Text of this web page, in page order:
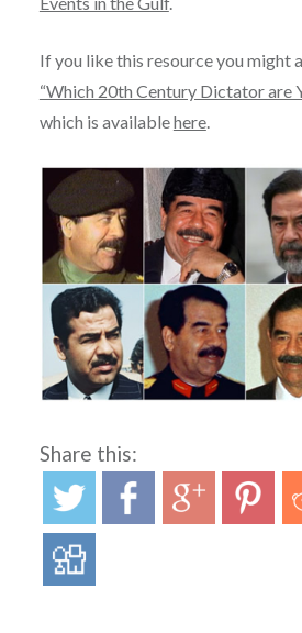
If you like this resource you might
“Which 20th Century Dictator are
which is availablehere.
Share this: